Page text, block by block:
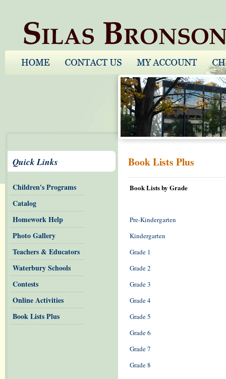
Book Lists Plus
Book Lists by Grade
Pre-Kindergarten
Kindergarten
Grade 1
Grade 2
Grade 3
Grade 4
Grade 5
Grade 6
Grade 7
Grade 8
Quick Links
Children's Programs
Catalog
Homework Help
Photo Gallery
Teachers & Educators
Waterbury Schools
Contests
Online Activities
Book Lists Plus